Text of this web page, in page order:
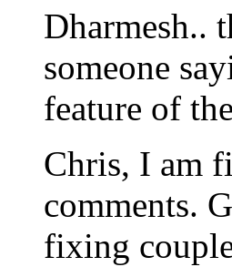
Dharmesh..
someone
feature of
Chris, I am
comments.
fixing